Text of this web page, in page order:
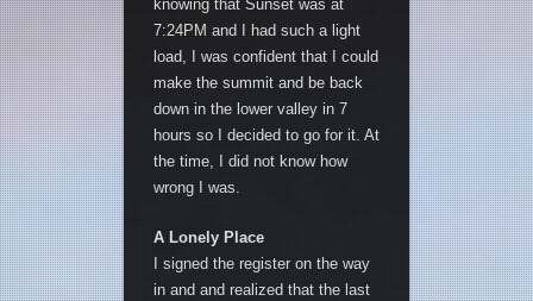
knowing that Sunset was at
7:24PM and I had such a light
load, I was confident that I could
make the summit and be back
down in the lower valley in 7
hours so I decided to go for it. At
the time, I did not know how
wrong I was.
A Lonely Place
I signed the register on the way
in and and realized that the last